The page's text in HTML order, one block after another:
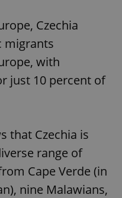
Czechia
migrants
with
just 10 percent of
that Czechia is
range of
Cape Verde (in
nine Malawians,